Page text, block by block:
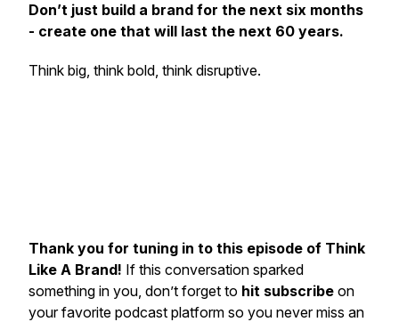
Don’t just build a brand for the next six months
- create one that will last the next 60 years.
Think big, think bold, think disruptive.
Thank you for tuning in to this episode of Think
Like A Brand! If this conversation sparked
something in you, don’t forget to hit subscribe on
your favorite podcast platform so you never miss an